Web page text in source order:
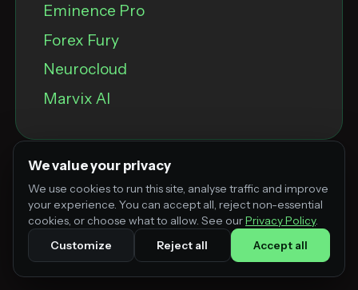
Eminence Pro
Forex Fury
Neurocloud
Marvix Al
We value your privacy
We use cookies to run this site, analyse traffic and improve
your experience. You can accept all, reject non-essential
cookies, or choose what to allow. See ourPrivacy Policy.
Customize
Reject all Accept all